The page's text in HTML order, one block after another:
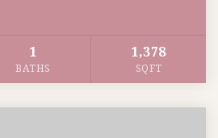
1
BATHS
1,378
SQFT